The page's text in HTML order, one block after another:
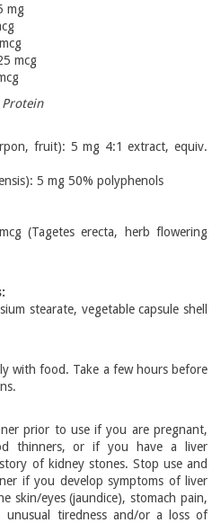
mg
mcg
Protein
fruit): 5 mg 4:1 extract, equiv.
5 mg 50% polyphenols
(Tagetes erecta, herb flowering
stearate, vegetable capsule shell
with food. Take a few hours before
prior to use if you are pregnant,
thinners, or if you have a liver
of kidney stones. Stop use and
if you develop symptoms of liver
skin/eyes (jaundice), stomach pain,
unusual tiredness and/or a loss of